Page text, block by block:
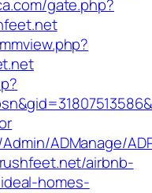
gate.php?
ADManage/
airbnb-
homes-